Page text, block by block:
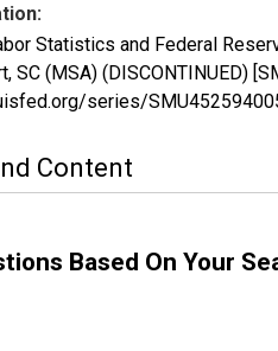
Statistics and Federal
SC (MSA) (DISCONTINUED)
series/
Content
Based On Your